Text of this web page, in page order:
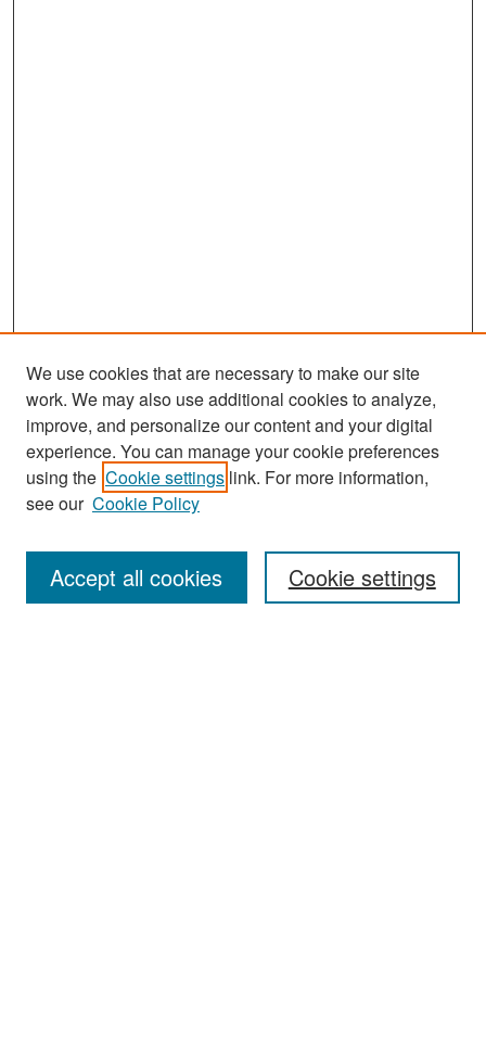
Search
Enter search terms:
We use cookies that are necessary to make our site
work. We may also use additional cookies to analyze,
improve, and personalize our content and your digital
experience. You can manage your cookie preferences
using the Cookie settings link. For more information,
see our Cookie Policy
Cookie settings
Accept all cookies